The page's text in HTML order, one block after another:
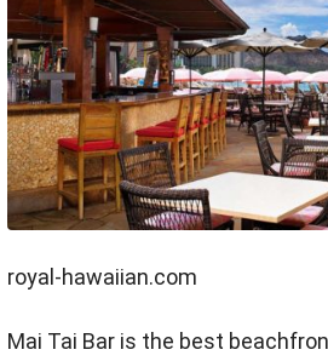
royal-hawaiian.com
Mai Tai Bar is the best